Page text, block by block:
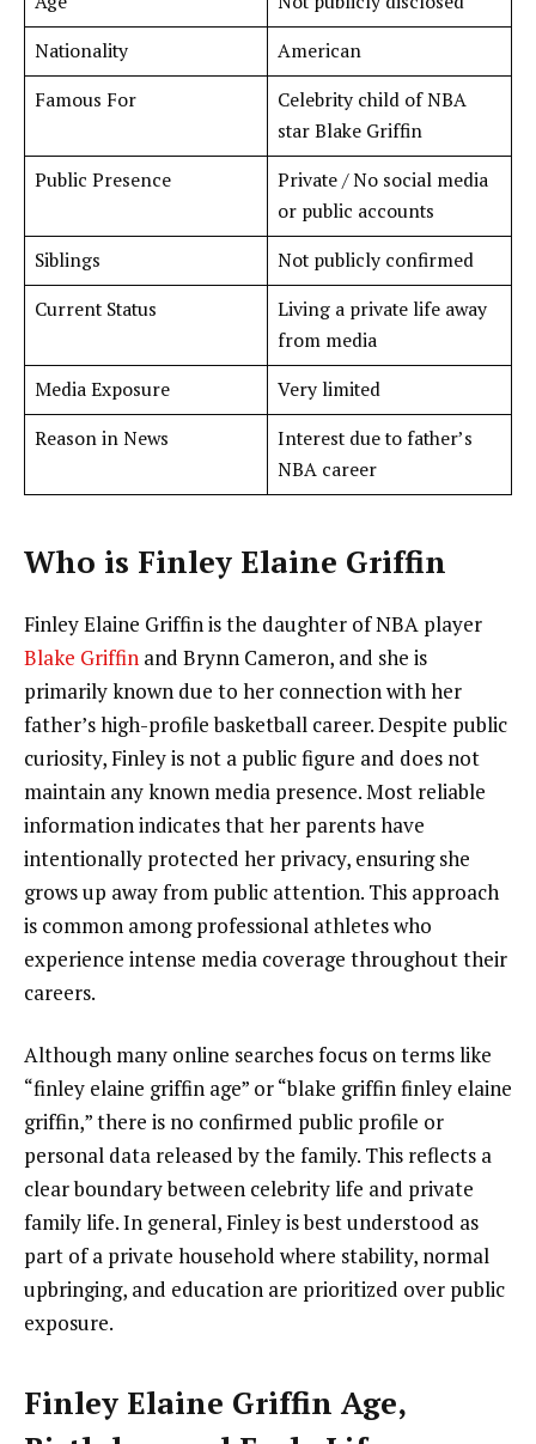
Nationality
American
Famous For
Celebrity child of NBA
star Blake Griffin
Public Presence
Private / No social media
or public accounts
Siblings
Not publicly confirmed
Current Status
Living a private life away
from media
Media Exposure
Very limited
Reason in News
Interest due to father’s
NBA career
Who is Finley Elaine Griffin
Finley Elaine Griffin is the daughter of NBA player
Blake Griffin and Brynn Cameron, and she is
primarily known due to her connection with her
father’s high-profile basketball career. Despite public
curiosity, Finley is not a public figure and does not
maintain any known media presence. Most reliable
information indicates that her parents have
intentionally protected her privacy, ensuring she
grows up away from public attention. This approach
is common among professional athletes who
experience intense media coverage throughout their
careers.
Although many online searches focus on terms like
“finley elaine griffin age” or “blake griffin finley elaine
griffin,” there is no confirmed public profile or
personal data released by the family. This reflects a
clear boundary between celebrity life and private
family life. In general, Finley is best understood as
part of a private household where stability, normal
upbringing, and education are prioritized over public
exposure.
Finley Elaine Griffin Age,